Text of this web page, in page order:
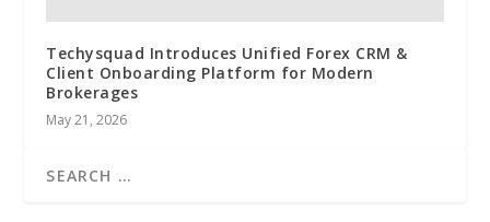
Techysquad Introduces Unified Forex CRM &
Client Onboarding Platform for Modern
Brokerages
May 21, 2026